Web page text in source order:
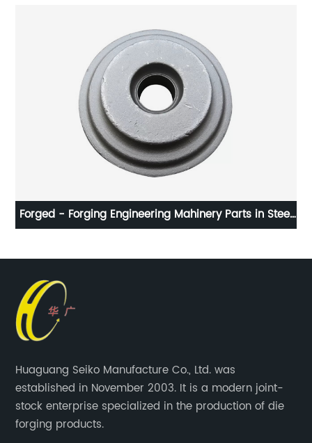
Forged - Forging Engineering Mahinery Parts in Steel
Huaguang Seiko Manufacture Co., Ltd. was
established in November 2003. It is a modern joint-
stock enterprise specialized in the production of die
forging products.